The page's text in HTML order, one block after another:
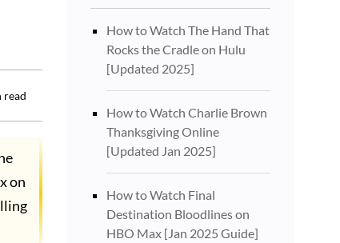
read
on
How to Watch The Hand That
Rocks the Cradle on Hulu
[Updated 2025]
How to Watch Charlie Brown
Thanksgiving Online
[Updated Jan 2025]
How to Watch Final
Destination Bloodlines on
HBO Max [Jan 2025 Guide]